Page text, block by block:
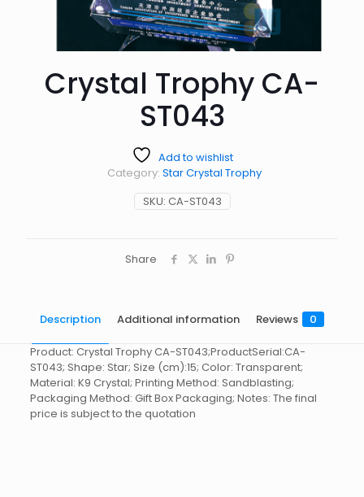
Crystal Trophy CA-
ST043
Add to wishlist
SKU: CA-ST043
Category: Star Crystal Trophy
Share
Description Additional information Reviews 0
Product: Crystal Trophy CA-ST043;ProductSerial:CA-
ST043; Shape: Star; Size (cm):15; Color: Transparent;
Material: K9 Crystal; Printing Method: Sandblasting;
Packaging Method: Gift Box Packaging; Notes: The final
price is subject to the quotation